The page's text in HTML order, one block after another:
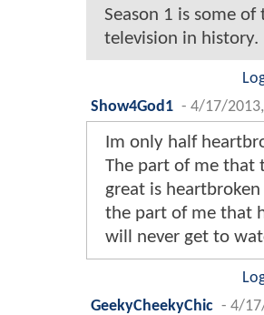
Season 1 is some of
television in history.
Show4God1 - 4/17/
Im only half
The part of me that
great is heartbroken
the part of me that
will never get to
GeekyCheekyChic - 4/